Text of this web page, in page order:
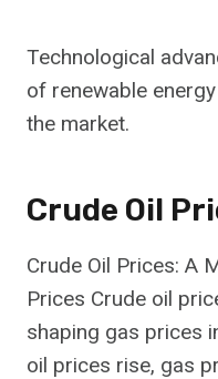
Technological
of renewable
the market.
Crude Oil
Crude Oil Prices: A
Prices Crude oil
shaping gas prices
oil prices rise, gas